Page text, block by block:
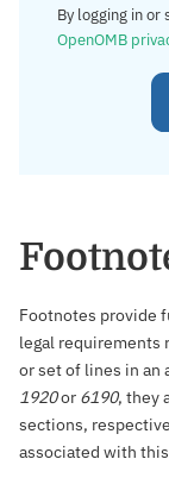
By logging in
OpenOMB
Footnotes provide
legal requirements
or set of lines in an
1920or 6190, they
sections,
associated with